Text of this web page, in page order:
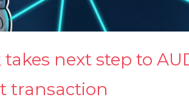
next step to
transaction